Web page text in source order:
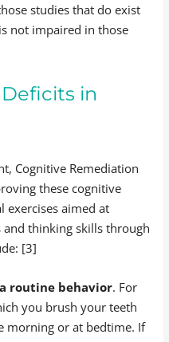
studies that do exist
not impaired in those
in
Cognitive Remediation
these cognitive
exercises aimed at
thinking skills through
[3]
routine behavior. For
you brush your teeth
morning or at bedtime. If